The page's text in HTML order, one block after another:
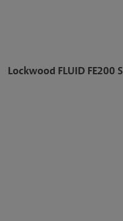
Lockwood FLUID FE200